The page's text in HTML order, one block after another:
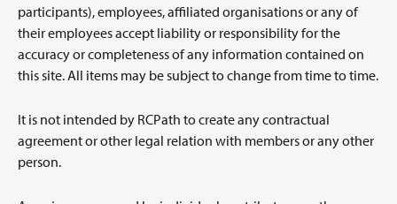
participants), employees, affiliated organisations or any of
their employees accept liability or responsibility for the
accuracy or completeness of any information contained on
this site. All items may be subject to change from time to time.
It is not intended by RCPath to create any contractual
agreement or other legal relation with members or any other
person.